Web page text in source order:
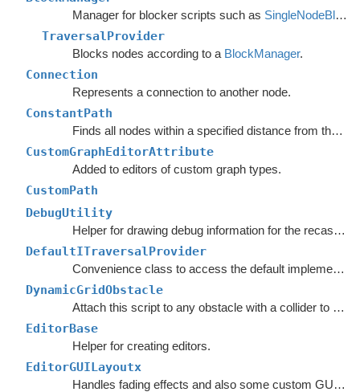
Manager for blocker scripts such as SingleNodeBlocker
TraversalProvider
Blocks nodes according to a BlockManager.
Connection
Represents a connection to another node.
ConstantPath
Finds all nodes within a specified distance from the start.
CustomGraphEditorAttribute
Added to editors of custom graph types.
CustomPath
DebugUtility
Helper for drawing debug information for the recast graph.
DefaultITraversalProvider
Convenience class to access the default implementation of the
DynamicGridObstacle
Attach this script to any obstacle with a collider to enable dynamic updates of the graphs around it.
EditorBase
Helper for creating editors.
EditorGUILayoutx
Handles fading effects and also some custom GUI functions such as LayerMaskField.